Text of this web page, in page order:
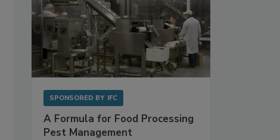
SPONSORED BY IFC
A Formula for Food Processing
Pest Management